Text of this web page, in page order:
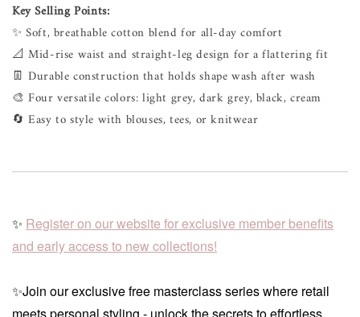
Key Selling Points:
✨ Soft, breathable cotton blend for all-day comfort
📐 Mid-rise waist and straight-leg design for a flattering fit
👖 Durable construction that holds shape wash after wash
🎨 Four versatile colors: light grey, dark grey, black, cream
🔄 Easy to style with blouses, tees, or knitwear
✨ Register on our website for exclusive member benefits
and early access to new collections!
✨Join our exclusive free masterclass series where retail